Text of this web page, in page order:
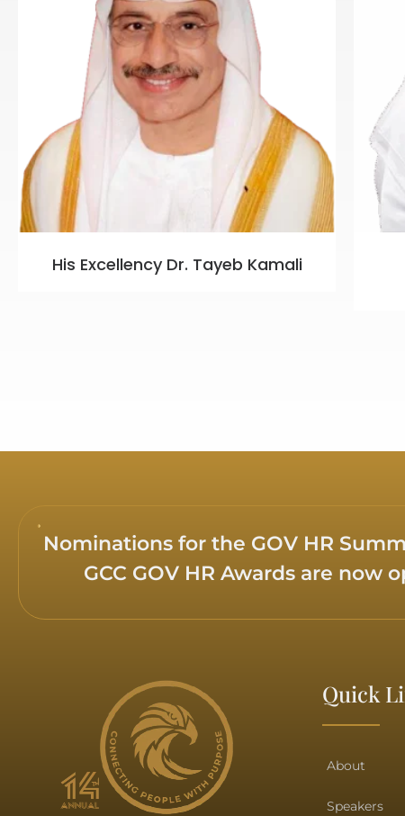
His Excellency Dr. Tayeb Kamali